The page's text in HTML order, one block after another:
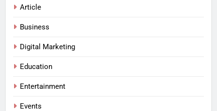
Article
Business
Digital Marketing
Education
Entertainment
Events